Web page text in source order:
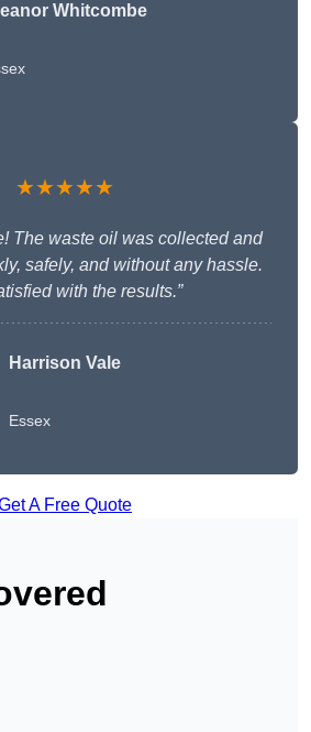
Whitcombe
★★★★★
The waste oil was collected and
safely, and without any hassle.
with the results.”
Harrison Vale
Essex
A Free Quote